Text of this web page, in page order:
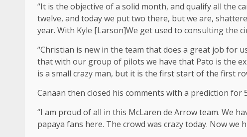
“It is the objective of a solid month, and qualify all the
twelve, and today we put two there, but we are,
year. With Kyle [Larson]We get used to consulting the
“Christian is new in the team that does a great job for
that with our group of pilots we have that Pato is the
is a small crazy man, but it is the first start of the first
Canaan then closed his comments with a prediction for
“I am proud of all in this McLaren de Arrow team. We
papaya fans here. The crowd was crazy today. Now we